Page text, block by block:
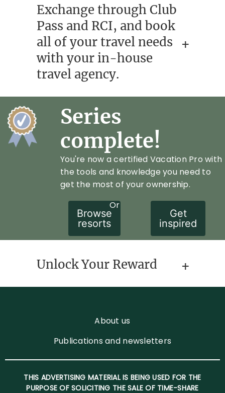
Exchange through Club
Pass and RCI, and book
all of your travel needs
with your in-house
travel agency.
Series
complete!
You're now a certified Vacation Pro with
the tools and knowledge you need to
get the most of your ownership.
Browse
resorts
Or
Get
inspired
Unlock Your Reward
About us
Publications and newsletters
THIS ADVERTISING MATERIAL IS BEING USED FOR THE
PURPOSE OF SOLICITING THE SALE OF TIME-SHARE